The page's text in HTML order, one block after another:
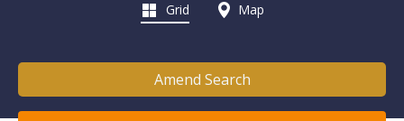
Grid Map
Amend Search